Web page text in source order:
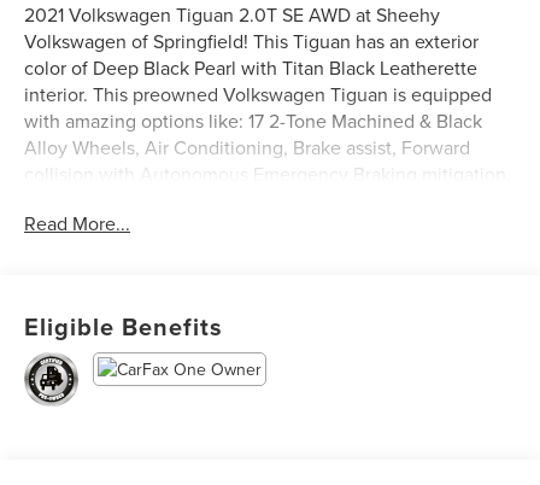
2021 Volkswagen Tiguan 2.0T SE AWD at Sheehy
Volkswagen of Springfield! This Tiguan has an exterior
color of Deep Black Pearl with Titan Black Leatherette
interior. This preowned Volkswagen Tiguan is equipped
with amazing options like: 17 2-Tone Machined & Black
Alloy Wheels, Air Conditioning, Brake assist, Forward
collision with Autonomous Emergency Braking mitigation,
V-Tex Leatherette Seating Surfaces, Radio: MIB3
Volkswagen Certified Pre-Owned Details:
* Model Year 2020 and Newer Vehicles: 2-Year or 24,000-
Mile (whichever occurs first) Comprehensive Limited
Read More...
Eligible Benefits